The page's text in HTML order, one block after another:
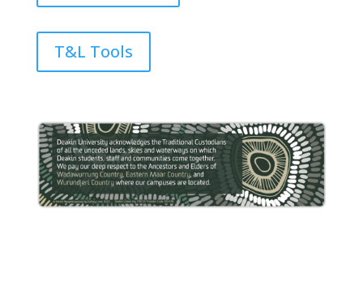
T&L Tools